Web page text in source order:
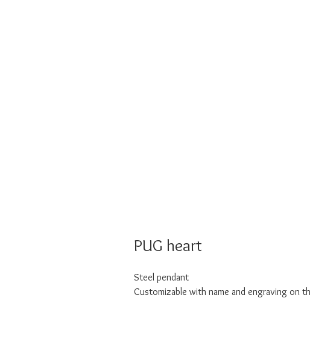
PUG heart
Steel pendant
Customizable with name and engraving on